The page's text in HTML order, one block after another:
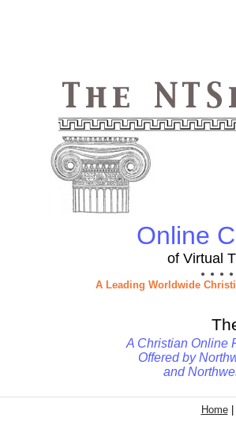
Online
of Virtual
● ● ● ●
A Leading Worldwide
A Christian Online
Offered by
and
Home|